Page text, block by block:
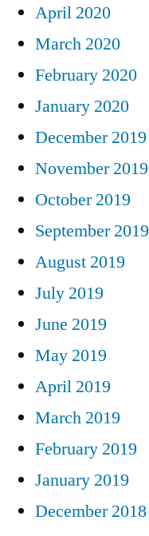
April 2020
March 2020
February 2020
January 2020
December 2019
November 2019
October 2019
September 2019
August 2019
July 2019
June 2019
May 2019
April 2019
March 2019
February 2019
January 2019
December 2018